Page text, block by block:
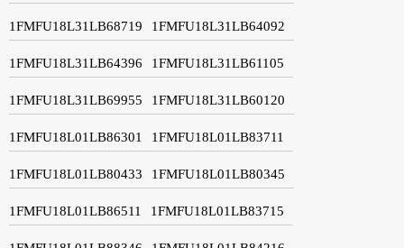
1FMFU18L31LB68719 1FMFU18L31LB64092
1FMFU18L31LB64396 1FMFU18L31LB61105
1FMFU18L31LB69955 1FMFU18L31LB60120
1FMFU18L01LB86301 1FMFU18L01LB83711
1FMFU18L01LB80433 1FMFU18L01LB80345
1FMFU18L01LB86511 1FMFU18L01LB83715